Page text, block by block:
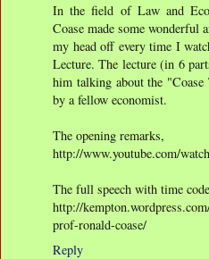
In the field of Law and
Coase made some wonderful
my head off every time I
Lecture. The lecture (in 6
him talking about the
by a fellow economist.
The opening remarks,
http://www.youtube.com/
The full speech with time
http://
prof-ronald-coase/
Reply